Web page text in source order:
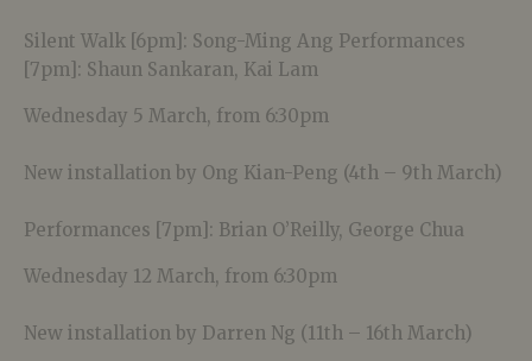
Silent Walk [6pm]: Song-Ming Ang Performances
[7pm]: Shaun Sankaran, Kai Lam
Wednesday 5 March, from 6:30pm
New installation by Ong Kian-Peng (4th – 9th March)
Performances [7pm]: Brian O’Reilly, George Chua
Wednesday 12 March, from 6:30pm
New installation by Darren Ng (11th – 16th March)